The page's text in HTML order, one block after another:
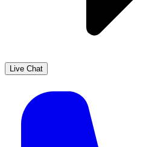
Live Chat